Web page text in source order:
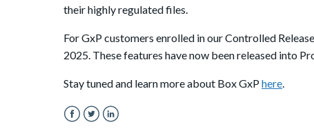
their highly regulated files.
For GxP customers enrolled in our Controlled
2025. These features have now been released into
Stay tuned and learn more about Box GxPhere.